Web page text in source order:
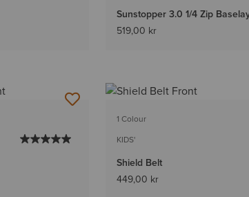
Sunstopper 3.0 1/4 Zip
519,00 kr
1 Colour
KIDS'
Shield Belt
449,00 kr